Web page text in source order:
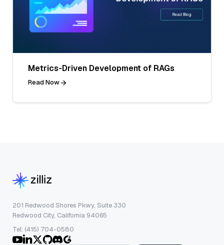
Metrics-Driven Development of RAGs
Read Now
201 Redwood Shores Pkwy, Suite 330
Redwood City, California 94065
Tel: (415) 704-0580